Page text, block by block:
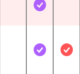
Not IncludedIncluded
Not IncludedIncluded